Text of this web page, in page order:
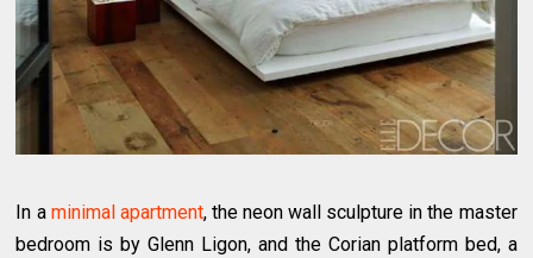
In a minimal apartment, the neon wall sculpture in the master
bedroom is by Glenn Ligon, and the Corian platform bed, a